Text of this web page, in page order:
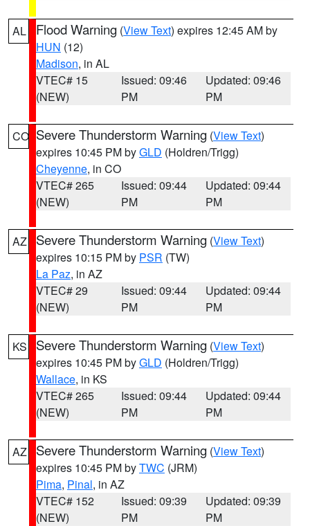
AL Flood Warning (View Text) expires 12:45 AM by
HUN (12)
Madison, in AL
VTEC# 15
(NEW)
Issued: 09:46
PM
Updated: 09:46
PM
CO Severe Thunderstorm Warning (View Text)
expires 10:45 PM byGLD (Holdren/Trigg)
Cheyenne, in CO
VTEC# 265
(NEW)
Issued: 09:44
PM
Updated: 09:44
PM
AZ Severe Thunderstorm Warning (View Text)
expires 10:15 PM by PSR (TW)
La Paz, in AZ
VTEC# 29
(NEW)
Issued: 09:44
PM
Updated: 09:44
PM
KS Severe Thunderstorm Warning (View Text)
expires 10:45 PM byGLD (Holdren/Trigg)
Wallace, in KS
VTEC# 265
(NEW)
Issued: 09:44
PM
Updated: 09:44
PM
AZ Severe Thunderstorm Warning (View Text)
expires 10:45 PM byTWC (JRM)
Pima, Pinal, in AZ
VTEC# 152
(NEW)
Issued: 09:39
PM
Updated: 09:39
PM